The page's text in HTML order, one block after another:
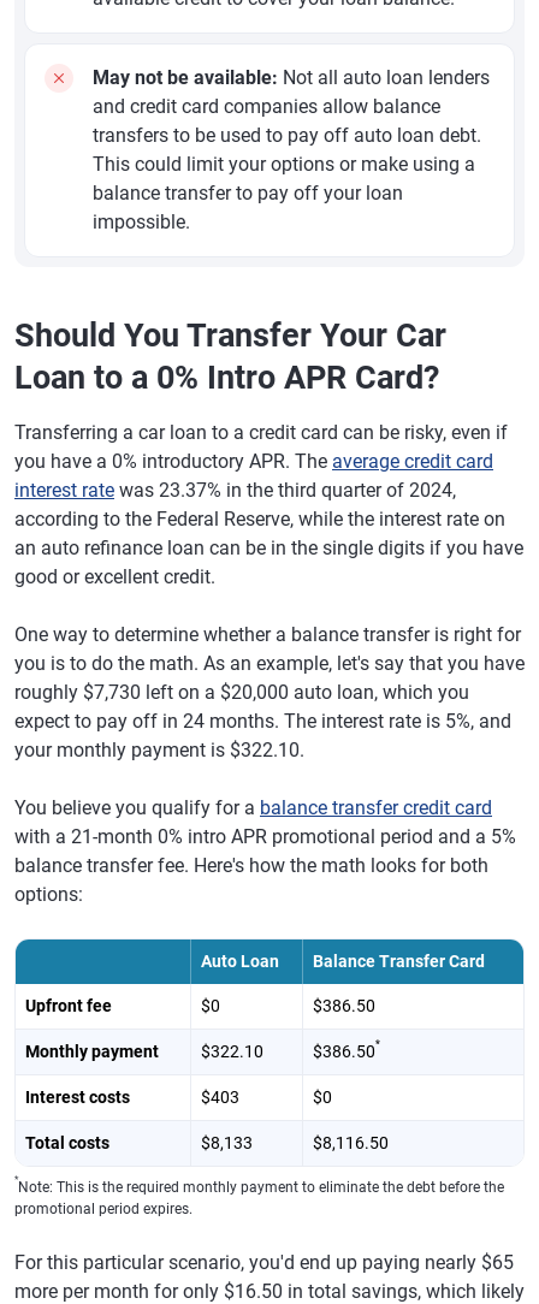
May not be available: Not all auto loan lenders
and credit card companies allow balance
transfers to be used to pay off auto loan debt.
This could limit your options or make using a
balance transfer to pay off your loan
impossible.
Should You Transfer Your Car
Loan to a 0% Intro APR Card?
Transferring a car loan to a credit card can be risky, even if
you have a 0% introductory APR. The average credit card
interest rate was 23.37% in the third quarter of 2024,
according to the Federal Reserve, while the interest rate on
an auto refinance loan can be in the single digits if you have
good or excellent credit.
One way to determine whether a balance transfer is right for
you is to do the math. As an example, let's say that you have
roughly $7,730 left on a $20,000 auto loan, which you
expect to pay off in 24 months. The interest rate is 5%, and
your monthly payment is $322.10.
You believe you qualify for a balance transfer credit card
with a 21-month 0% intro APR promotional period and a 5%
balance transfer fee. Here's how the math looks for both
options:
Auto Loan Balance Transfer Card
Upfront fee $0 $386.50
Monthly payment $322.10 $386.50*
Interest costs $403 $0
Total costs $8,133 $8,116.50
* Note: This is the required monthly payment to eliminate the debt before the
promotional period expires.
For this particular scenario, you'd end up paying nearly $65
more per month for only $16.50 in total savings, which likely